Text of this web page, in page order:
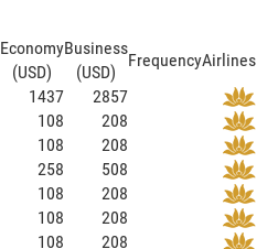
Economy
(USD)
Business
(USD)
FrequencyAirlines
1437
2857
108
208
108
208
258
508
108
208
108
208
108 208